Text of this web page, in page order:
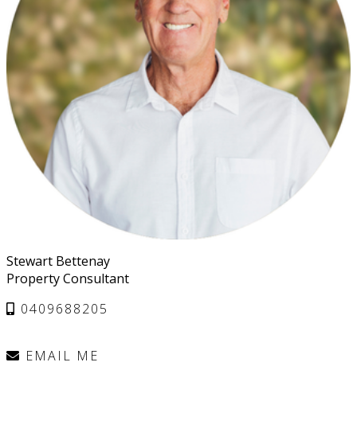
Stewart Bettenay
Property Consultant
0409688205
EMAIL ME